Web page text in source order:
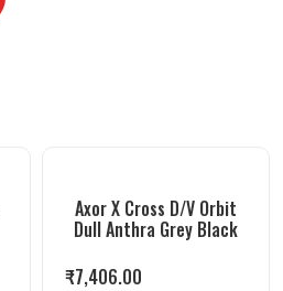
Axor X Cross D/V Orbit
Dull Anthra Grey Black
₹7,406.00